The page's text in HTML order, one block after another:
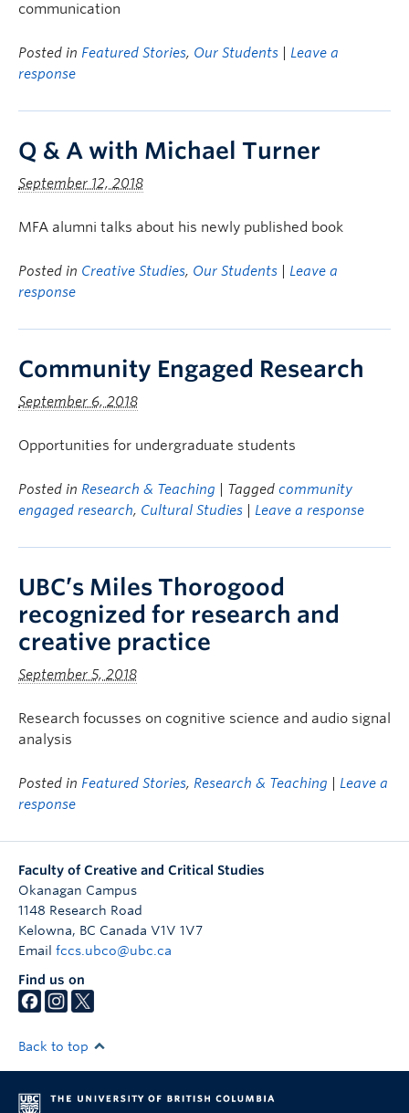
communication
Posted in Featured Stories, Our Students
Leave a
response
Q & A with Michael Turner
September 12, 2018
MFA alumni talks about his newly published book
Posted in Creative Studies, Our Students
Leave a
response
Community Engaged Research
September 6, 2018
Opportunities for undergraduate students
Posted in Research & Teaching | Tagged community
engaged research, Cultural Studies Leave a response
UBC’s Miles Thorogood
recognized for research and
creative practice
September 5, 2018
Research focusses on cognitive science and audio signal
analysis
Posted in Featured Stories, Research & Teaching
Leave a
response
Faculty of Creative and Critical Studies
Okanagan Campus
1148 Research Road
Kelowna, BC Canada V1V 1V7
Email fccs.ubco@ubc.ca
Find us on
Back to top